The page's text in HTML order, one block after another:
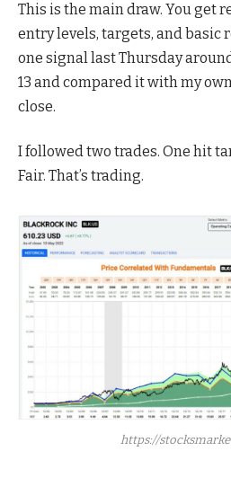
This is the main draw. You get
entry levels, targets, and basic
one signal last Thursday
13 and compared it with my
close.
I followed two trades. One hit
Fair. That’s trading.
https://